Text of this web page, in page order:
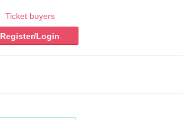
Ticket buyers
Register/Login